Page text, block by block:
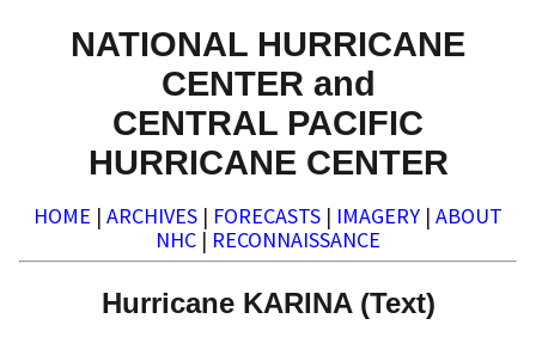
NATIONAL HURRICANE
CENTER and
CENTRAL PACIFIC
HURRICANE CENTER
HOME | ARCHIVES | FORECASTS | IMAGERY | ABOUT
NHC | RECONNAISSANCE
Hurricane KARINA (Text)